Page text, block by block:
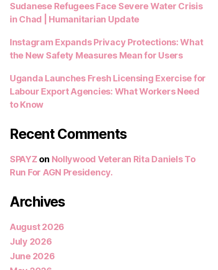
Sudanese Refugees Face Severe Water Crisis
in Chad | Humanitarian Update
Instagram Expands Privacy Protections: What
the New Safety Measures Mean for Users
Uganda Launches Fresh Licensing Exercise for
Labour Export Agencies: What Workers Need
to Know
Recent Comments
SPAYZ on Nollywood Veteran Rita Daniels To
Run For AGN Presidency.
Archives
August 2026
July 2026
June 2026